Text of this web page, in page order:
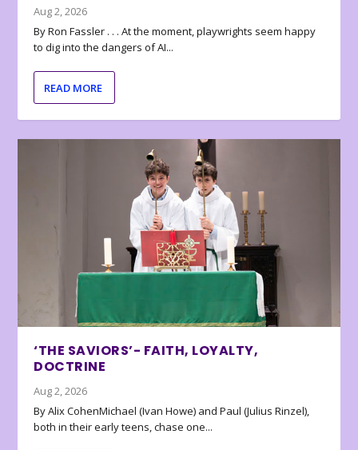
Aug 2, 2026
By Ron Fassler . . . At the moment, playwrights seem happy
to dig into the dangers of AI...
READ MORE
‘THE SAVIORS’- FAITH, LOYALTY,
DOCTRINE
Aug 2, 2026
By Alix CohenMichael (Ivan Howe) and Paul (Julius Rinzel),
both in their early teens, chase one...